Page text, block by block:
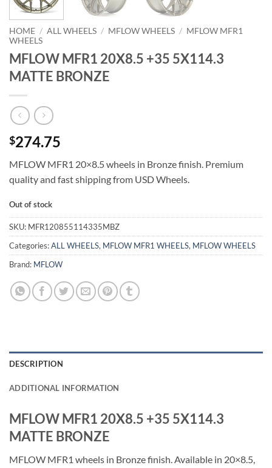
HOME / ALL WHEELS / MFLOW WHEELS / MFLOW MFR1
WHEELS
MFLOW MFR1 20X8.5 +35 5X114.3
MATTE BRONZE
$274.75
MFLOW MFR1 20×8.5 wheels in Bronze finish. Premium
quality and fast shipping from USD Wheels.
Out of stock
SKU: MFR120855114335MBZ
Categories:ALL WHEELS, MFLOW MFR1 WHEELS, MFLOW WHEELS
Brand: MFLOW
DESCRIPTION
ADDITIONAL INFORMATION
MFLOW MFR1 20X8.5 +35 5X114.3
MATTE BRONZE
MFLOW MFR1 wheels in Bronze finish. Available in 20×8.5,